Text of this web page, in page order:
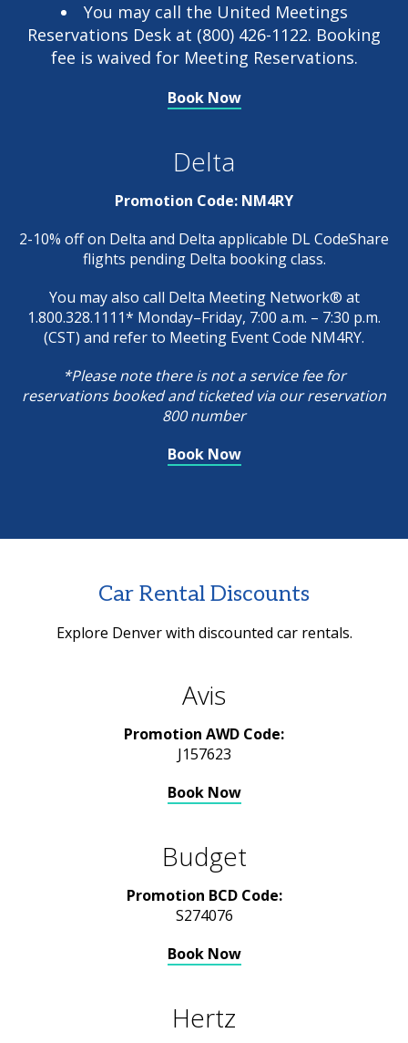
You may call the United Meetings
Reservations Desk at (800) 426-1122. Booking
fee is waived for Meeting Reservations.
Book Now
Delta
Promotion Code: NM4RY
2-10% off on Delta and Delta applicable DL CodeShare
flights pending Delta booking class.
You may also call Delta Meeting Network® at
1.800.328.1111* Monday–Friday, 7:00 a.m. – 7:30 p.m.
(CST) and refer to Meeting Event Code NM4RY.
*Please note there is not a service fee for
reservations booked and ticketed via our reservation
800 number
Book Now
Car Rental Discounts
Explore Denver with discounted car rentals.
Avis
Promotion AWD Code:
J157623
Book Now
Budget
Promotion BCD Code:
S274076
Book Now
Hertz